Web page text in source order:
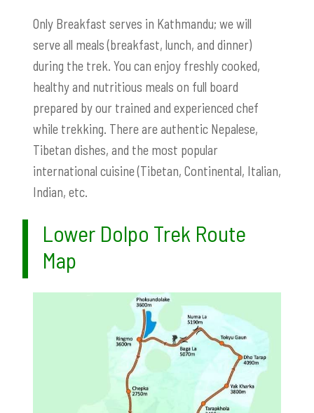
Only Breakfast serves in Kathmandu; we will
serve all meals (breakfast, lunch, and dinner)
during the trek. You can enjoy freshly cooked,
healthy and nutritious meals on full board
prepared by our trained and experienced chef
while trekking. There are authentic Nepalese,
Tibetan dishes, and the most popular
international cuisine (Tibetan, Continental, Italian,
Indian, etc.
Lower Dolpo Trek Route
Map